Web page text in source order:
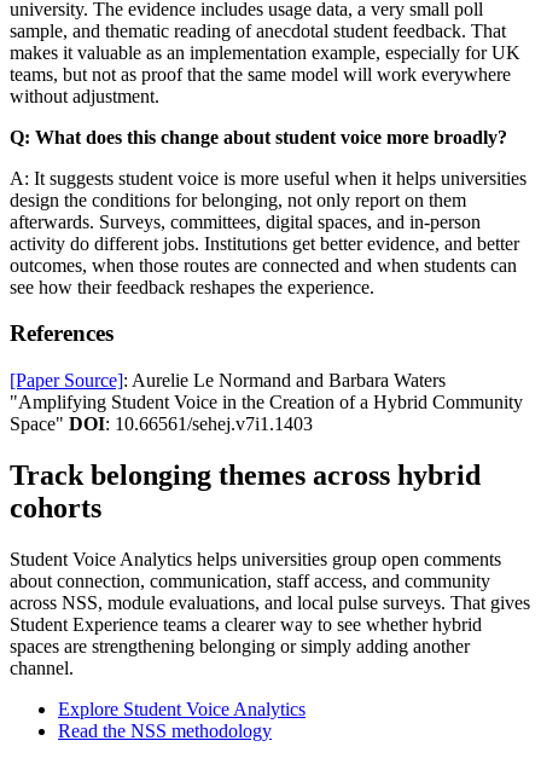
university. The evidence includes usage data, a very small poll
sample, and thematic reading of anecdotal student feedback. That
makes it valuable as an implementation example, especially for UK
teams, but not as proof that the same model will work everywhere
without adjustment.
Q: What does this change about student voice more broadly?
A: It suggests student voice is more useful when it helps universities
design the conditions for belonging, not only report on them
afterwards. Surveys, committees, digital spaces, and in-person
activity do different jobs. Institutions get better evidence, and better
outcomes, when those routes are connected and when students can
see how their feedback reshapes the experience.
References
[Paper Source]: Aurelie Le Normand and Barbara Waters
"Amplifying Student Voice in the Creation of a Hybrid Community
Space" DOI: 10.66561/sehej.v7i1.1403
Track belonging themes across hybrid
cohorts
Student Voice Analytics helps universities group open comments
about connection, communication, staff access, and community
across NSS, module evaluations, and local pulse surveys. That gives
Student Experience teams a clearer way to see whether hybrid
spaces are strengthening belonging or simply adding another
channel.
Explore Student Voice Analytics
Read the NSS methodology